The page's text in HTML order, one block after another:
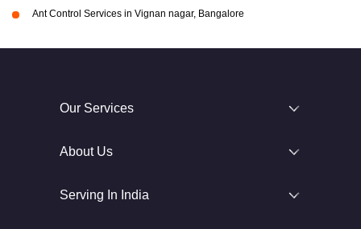
Ant Control Services in Vignan nagar, Bangalore
Our Services
About Us
Serving In India